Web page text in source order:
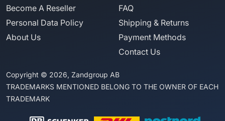
Become A Reseller
Personal Data Policy
About Us
FAQ
Shipping & Returns
Payment Methods
Contact Us
Copyright © 2026, Zandgroup AB
TRADEMARKS MENTIONED BELONG TO THE OWNER OF EACH
TRADEMARK